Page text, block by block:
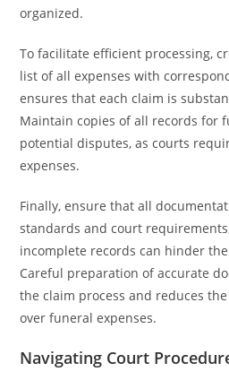
organized.
To facilitate efficient processing,
list of all expenses with
ensures that each claim is
Maintain copies of all records for
potential disputes, as courts
expenses.
Finally, ensure that all
standards and court
incomplete records can hinder
Careful preparation of accurate
the claim process and reduces
over funeral expenses.
Navigating Court